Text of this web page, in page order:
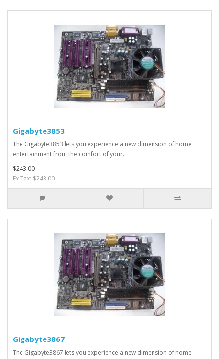
Gigabyte3853
The Gigabyte3853 lets you experience a new dimension of home
entertainment from the comfort of your..
$243.00
Ex Tax: $243.00
Gigabyte3867
The Gigabyte3867 lets you experience a new dimension of home